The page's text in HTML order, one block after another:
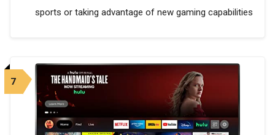
sports or taking advantage of new gaming capabilities
7